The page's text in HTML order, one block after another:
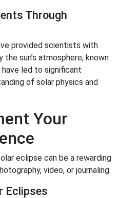
Through
provided scientists with
sun’s atmosphere, known
led to significant
of solar physics and
Your
eclipse can be a rewarding
video, or journaling.
Eclipses